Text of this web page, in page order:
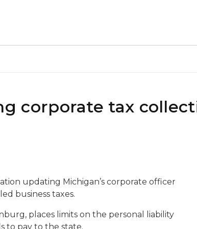
corporate tax
updating Michigan’s corporate officer
business taxes.
places limits on the personal liability
to pay to the state.